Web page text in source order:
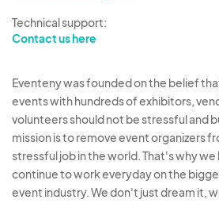
Technical support:
Contact us here
Eventeny was founded on the belief
events with hundreds of exhibitors,
volunteers should not be stressful and
mission is to remove event organizers
stressful job in the world. That's why
continue to work everyday on the
event industry. We don't just dream it,